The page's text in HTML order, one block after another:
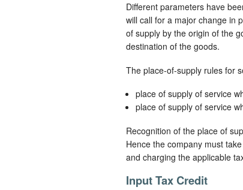
Different parameters have
will call for a major change in
of supply by the origin of the
destination of the goods.
The place-of-supply rules for
place of supply of service
place of supply of service
Recognition of the place of
Hence the company must
and charging the applicable
Input Tax Credit